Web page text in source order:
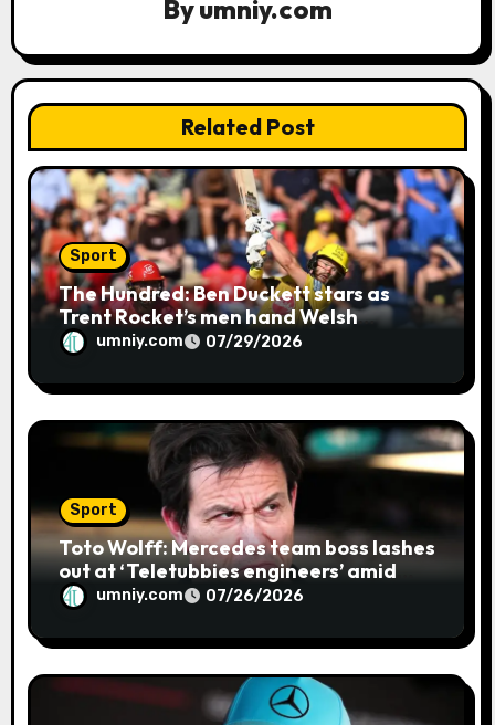
o
Byumniy.com
Related Post
Sport
The Hundred: Ben Duckett stars as
Trent Rocket’s men hand Welsh
firemen their first defeat of the
season | Cricket news
umniy.com 07/29/2026
Sport
Toto Wolff: Mercedes team boss lashes
out at ‘Teletubbies engineers’ amid
blue flag system failure at Hungarian
GP | F1 news
umniy.com 07/26/2026